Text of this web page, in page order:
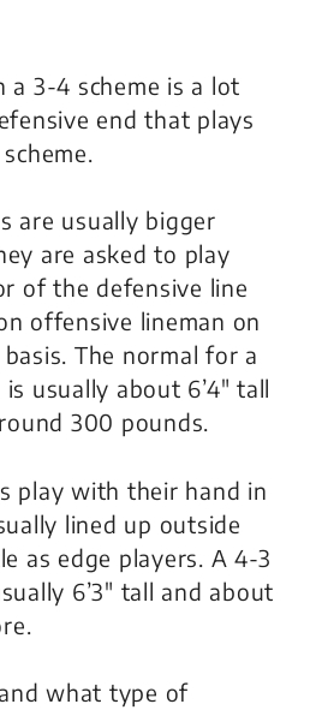
a 3-4 scheme is a lot
end that plays
are usually bigger
are asked to play
of the defensive line
offensive lineman on
The normal for a
usually about 6’4″ tall
300 pounds.
play with their hand in
lined up outside
as edge players. A 4-3
6’3″ tall and about
what type of